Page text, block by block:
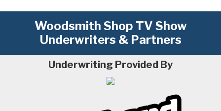
Woodsmith Shop TV Show
Underwriters & Partners
Underwriting Provided By